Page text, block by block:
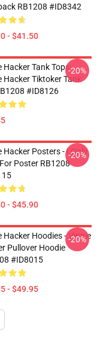
RB1208 #ID8342
- $41.50
Hacker Tank Tops -
Hacker Tiktoker Tank
#ID8126
-20%
Hacker Posters - I Only
Poster RB1208
- $45.90
-20%
Hacker Hoodies - Vinnie
Pullover Hoodie
#ID8015
- $49.95
-20%